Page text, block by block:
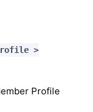
>
Profile